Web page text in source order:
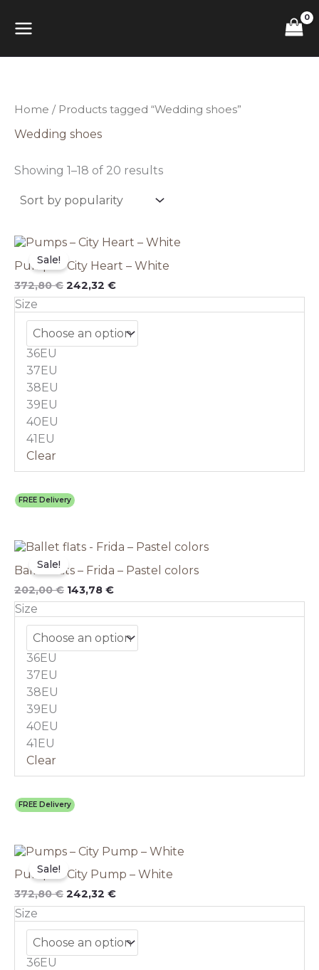
content
Home / Products tagged “Wedding shoes”
Wedding shoes
Showing 1–18 of 20 results
Sale!
Pumps – City Heart – White
372,80€
Original
was:
372,80 €.
242,32 €
Current
is:
242,32 €.
Size
36EU
37EU
38EU
39EU
40EU
41EU
Clear
FREE Delivery
This
has
multiple
variants.
The
options
may
Sale!
Ballet flats – Frida – Pastel colors
202,00€
Original
was:
202,00 €.
143,78 €
Current
is:
143,78 €.
Size
36EU
37EU
38EU
39EU
40EU
41EU
Clear
FREE Delivery
This
has
multiple
variants.
The
options
may
Sale!
Pumps – City Pump – White
372,80€
Original
was:
372,80 €.
242,32 €
Current
is:
242,32 €.
Size
36EU
This
has
multiple
variants.
The
options
may